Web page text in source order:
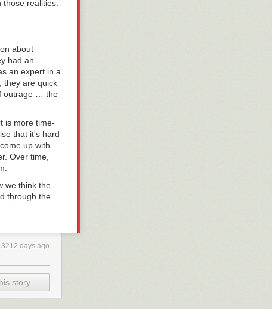
realities.
about
had an
an expert in a
they are quick
outrage … the
is more time-
that it's hard
up with
Over time,
we think the
through the
and
continuing to
subject at
85 out of 100
If the world
3212 days ago
story